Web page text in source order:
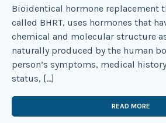
Bioidentical hormone replacement
called BHRT, uses hormones that
chemical and molecular structure
naturally produced by the human
person’s symptoms, medical
status, […]
READ MORE